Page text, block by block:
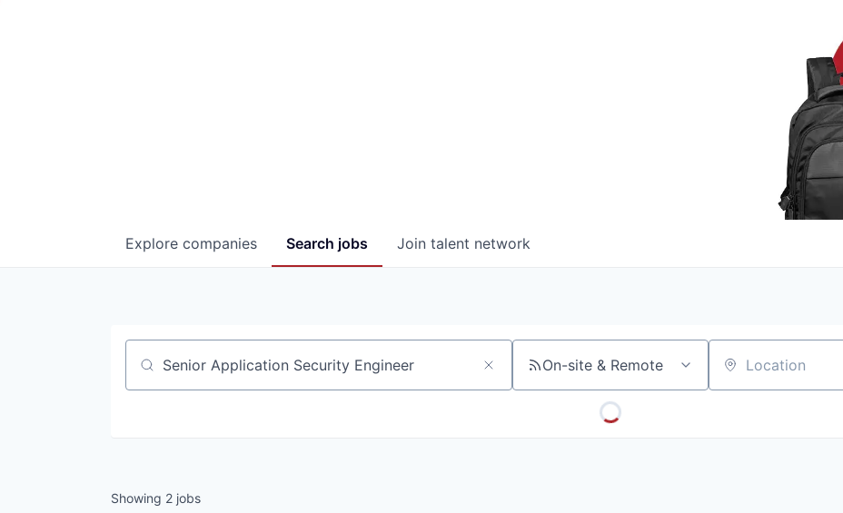
Search jobs
Explore companies Join talent network
Job title, company or keyword On-site & Remote Location
Showing 2 jobs